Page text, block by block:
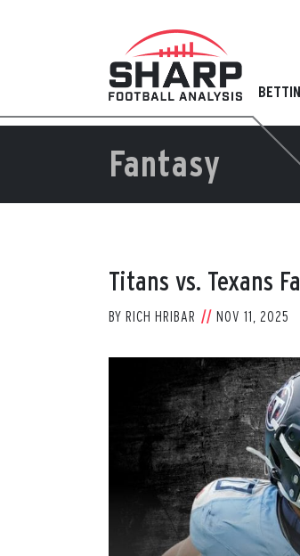
Fantasy
Titans vs. Texans
BY RICH HRIBAR NOV 11, 2025